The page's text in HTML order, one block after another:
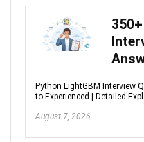
Python LightGBM Interview
to Experienced | Detailed
August 7, 2026